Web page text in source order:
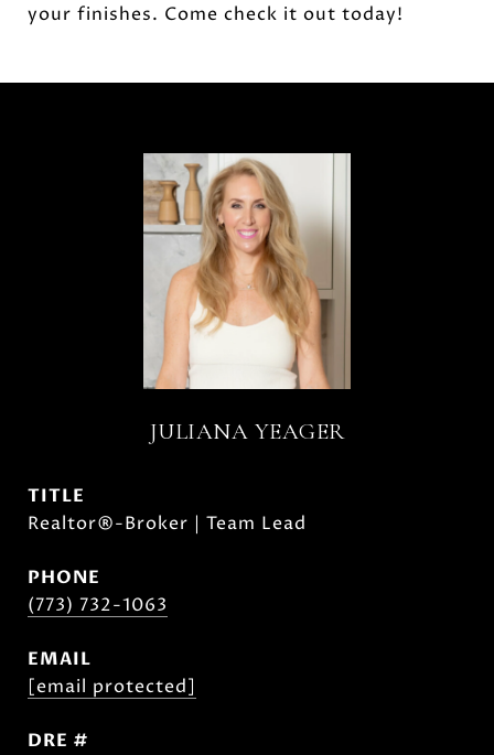
your finishes. Come check it out today!
JULIANA YEAGER
TITLE
Realtor®-Broker | Team Lead
PHONE
(773) 732-1063
EMAIL
[email protected]
DRE #